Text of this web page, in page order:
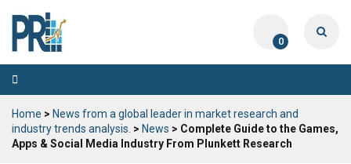
0
Toggle
navigation
Home > News from a global leader in market research and
industry trends analysis. > News > Complete Guide to the Games,
Apps & Social Media Industry From Plunkett Research